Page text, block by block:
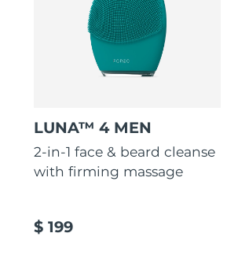
LUNA™ 4 MEN
2-in-1 face & beard cleanse
with firming massage
$ 199